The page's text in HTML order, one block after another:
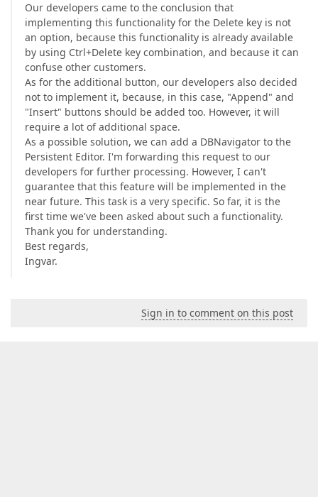
Our developers came to the conclusion that
implementing this functionality for the Delete key is not
an option, because this functionality is already available
by using Ctrl+Delete key combination, and because it can
confuse other customers.
As for the additional button, our developers also decided
not to implement it, because, in this case, "Append" and
"Insert" buttons should be added too. However, it will
require a lot of additional space.
As a possible solution, we can add a DBNavigator to the
Persistent Editor. I'm forwarding this request to our
developers for further processing. However, I can't
guarantee that this feature will be implemented in the
near future. This task is a very specific. So far, it is the
first time we've been asked about such a functionality.
Thank you for understanding.
Best regards,
Ingvar.
Sign in to comment on this post